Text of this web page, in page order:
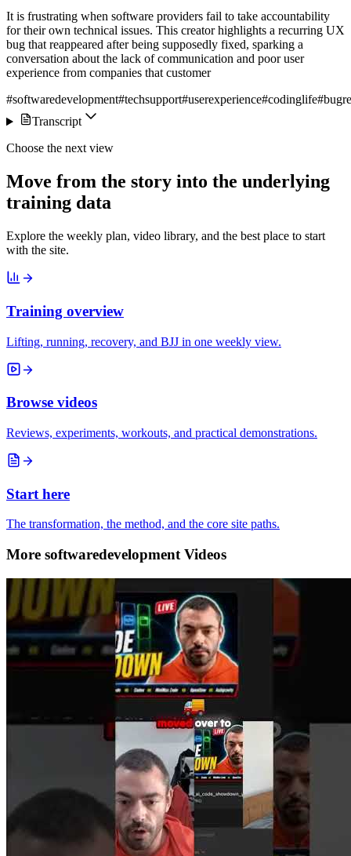
It is frustrating when software providers fail to take accountability
for their own technical issues. This creator highlights a recurring UX
bug that reappeared after being supposedly fixed, sparking a
conversation about the lack of communication and poor user
experience from companies that customer
#softwaredevelopment#techsupport#userexperience#codinglife
Transcript
Choose the next view
Move from the story into the underlying
training data
Explore the weekly plan, video library, and the best place to start
with the site.
Training overview
Lifting, running, recovery, and BJJ in one weekly view.
Browse videos
Reviews, experiments, workouts, and practical demonstrations.
Start here
The transformation, the method, and the core site paths.
More softwaredevelopment Videos